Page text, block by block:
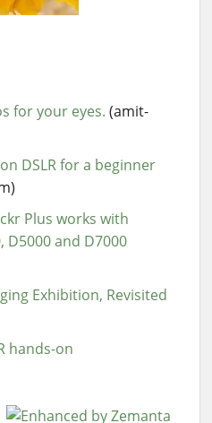
for your eyes. (amit-
DSLR for a beginner
Plus works with
D5000 and D7000
Exhibition, Revisited
hands-on